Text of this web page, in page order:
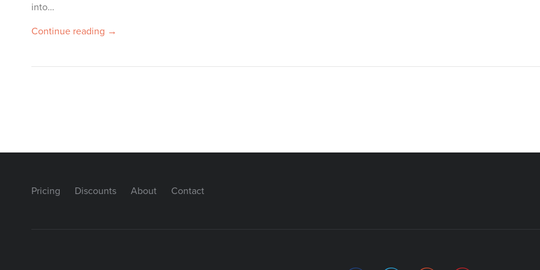
into…
Continue reading →
Pricing Discounts About Contact